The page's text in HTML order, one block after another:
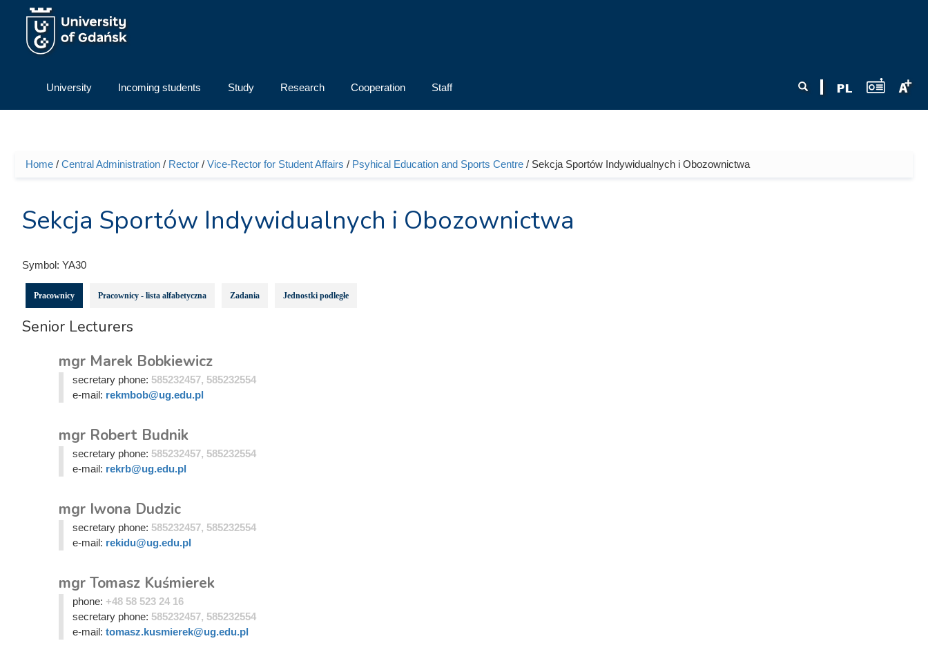
Skip to main content
Search
University Incoming students Study Research Cooperation Staff
You are here
Home / Central Administration / Rector / Vice-Rector for Student Affairs / Psyhical Education and Sports Centre / Sekcja Sportów Indywidualnych i Obozownictwa
Sekcja Sportów Indywidualnych i Obozownictwa
Symbol: YA30
Pracownicy Pracownicy - lista alfabetyczna Zadania Jednostki podległe
Senior Lecturers
mgr Marek Bobkiewicz
secretary phone: 585232457, 585232554
e-mail: rekmbob@ug.edu.pl
mgr Robert Budnik
secretary phone: 585232457, 585232554
e-mail: rekrb@ug.edu.pl
mgr Iwona Dudzic
secretary phone: 585232457, 585232554
e-mail: rekidu@ug.edu.pl
mgr Tomasz Kuśmierek
phone: +48 58 523 24 16
secretary phone: 585232457, 585232554
e-mail: tomasz.kusmierek@ug.edu.pl